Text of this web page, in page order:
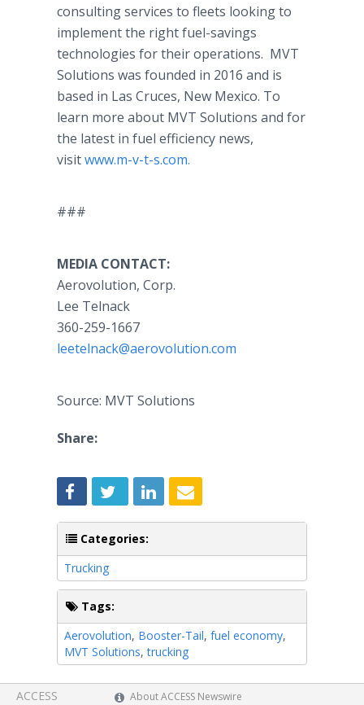
consulting services to fleets looking to
implement the right fuel-savings
technologies for their operations. MVT
Solutions was founded in 2016 and is
based in Las Cruces, New Mexico. To
learn more about MVT Solutions and for
the latest in fuel efficiency news,
visitwww.m-v-t-s.com.
###
MEDIA CONTACT:
Aerovolution, Corp.
Lee Telnack
360-259-1667
leetelnack@aerovolution.com
Source: MVT Solutions
Share:
Categories:
Trucking
Tags:
Aerovolution, Booster-Tail, fuel economy,
MVT Solutions,trucking
ACCESS About ACCESS Newswire